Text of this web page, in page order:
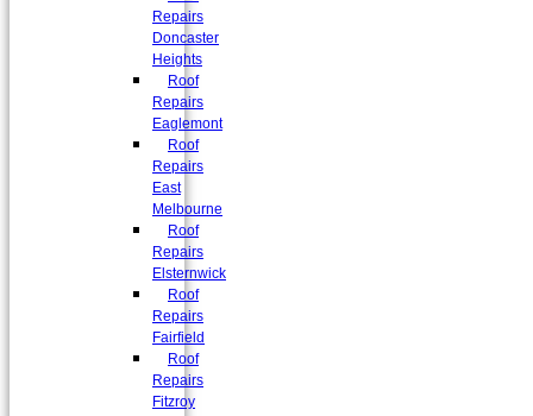
Repairs
Doncaster
Heights
Roof
Repairs
Eaglemont
Roof
Repairs
East
Melbourne
Roof
Repairs
Elsternwick
Roof
Repairs
Fairfield
Roof
Repairs
Fitzroy